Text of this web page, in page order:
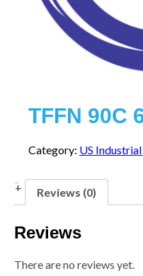
TFFN 90C
Category: US
Reviews (0)
Reviews
There are no reviews yet.